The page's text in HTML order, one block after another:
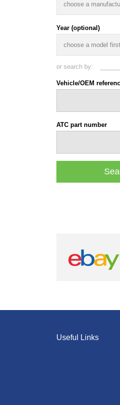
Year (optional)
or search by:
Vehicle/OEM
ATC part number
Useful Links